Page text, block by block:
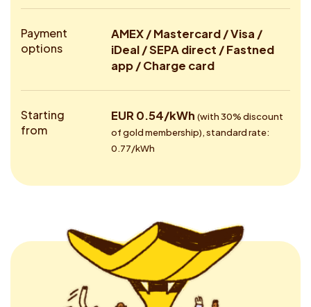
Payment
options
AMEX / Mastercard / Visa /
iDeal / SEPA direct / Fastned
app / Charge card
Starting
from
EUR 0.54/kWh (with 30% discount
of gold membership), standard rate:
0.77/kWh